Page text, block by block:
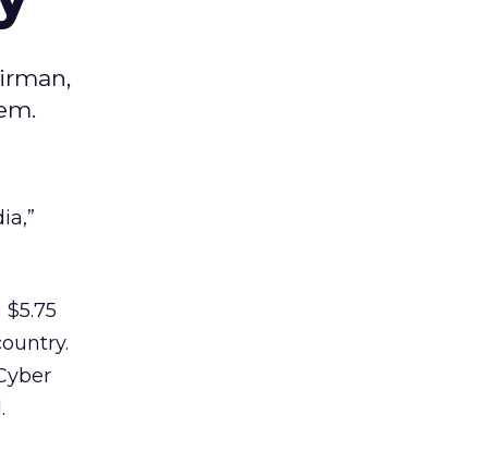
$5.75